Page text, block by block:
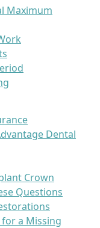
Maximum
Dental
Crown
Questions
a Missing